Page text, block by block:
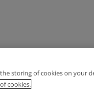
storing of cookies on
cookies.